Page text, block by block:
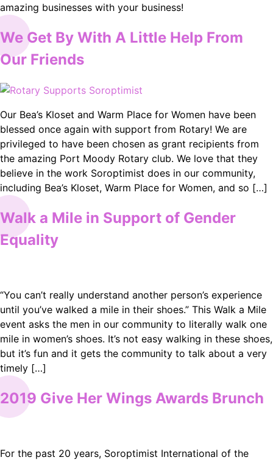
amazing businesses with your business!
We Get By With A Little Help From
Our Friends
Our Bea’s Kloset and Warm Place for Women have been
blessed once again with support from Rotary! We are
privileged to have been chosen as grant recipients from
the amazing Port Moody Rotary club. We love that they
believe in the work Soroptimist does in our community,
including Bea’s Kloset, Warm Place for Women, and so […]
Walk a Mile in Support of Gender
Equality
“You can’t really understand another person’s experience
until you’ve walked a mile in their shoes.” This Walk a Mile
event asks the men in our community to literally walk one
mile in women’s shoes. It’s not easy walking in these shoes,
but it’s fun and it gets the community to talk about a very
timely […]
2019 Give Her Wings Awards Brunch
For the past 20 years, Soroptimist International of the